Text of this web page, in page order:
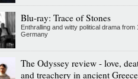
Blu-ray: Trace of Stones
Enthralling and witty political drama from
Germany
The Odyssey review - love,
and treachery in ancient Greece